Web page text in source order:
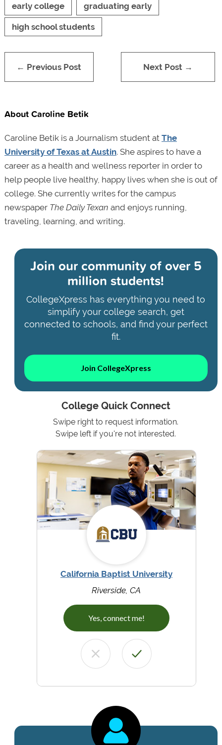
early college graduating early
high school students
← Previous Post Next Post →
About Caroline Betik
Caroline Betik is a Journalism student at The
University of Texas at Austin. She aspires to have a
career as a health and wellness reporter in order to
help people live healthy, happy lives when she is out of
college. She currently writes for the campus
newspaper The Daily Texan and enjoys running,
traveling, learning, and writing.
Join our community ofover 5
million students!
CollegeXpress has everything you need to
simplify your college search, get
connected to schools, and find your perfect
fit.
Join CollegeXpress
College Quick Connect
Swipe right to request information.
Swipe left if you're not interested.
California Baptist University
Riverside, CA
Yes, connect me!